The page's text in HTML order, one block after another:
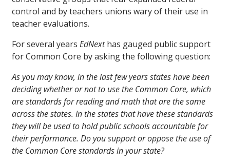
control and by teachers unions wary of their use in
teacher evaluations.
For several years EdNexthas gauged public support
for Common Core by asking the following question:
As you may know, in the last few years states have been
deciding whether or not to use the Common Core, which
are standards for reading and math that are the same
across the states. In the states that have these standards
they will be used to hold public schools accountable for
their performance. Do you support or oppose the use of
the Common Core standards in your state?